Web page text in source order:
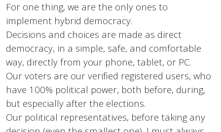
For one thing, we are the only ones to
implement hybrid democracy.
Decisions and choices are made as direct
democracy, in a simple, safe, and comfortable
way, directly from your phone, tablet, or PC.
Our voters are our verified registered users, who
have 100% political power, both before, during,
but especially after the elections.
Our political representatives, before taking any